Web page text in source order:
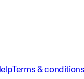
Terms &